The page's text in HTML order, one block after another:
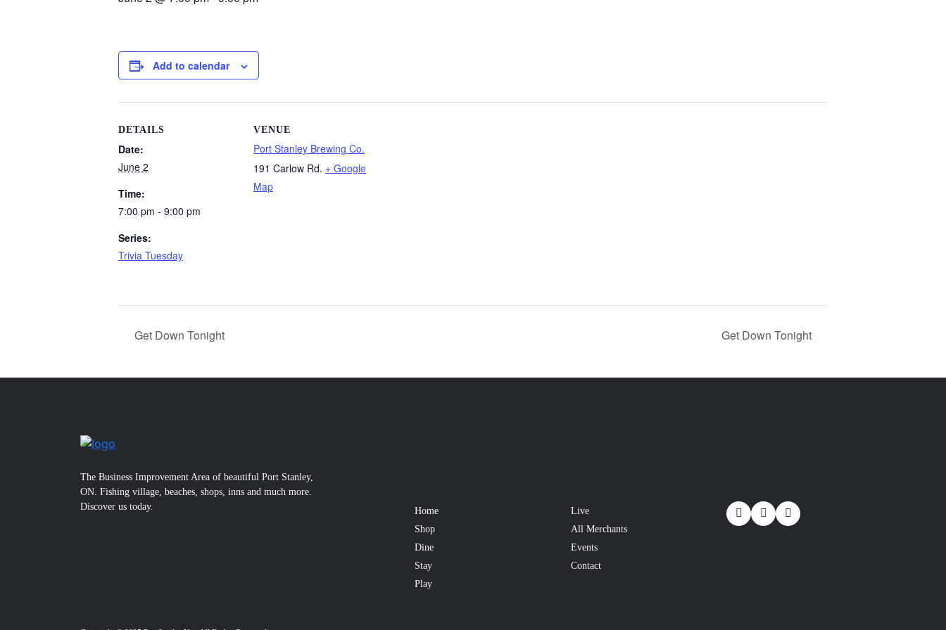
Add to calendar
DETAILS
Date:
June 2
Time:
7:00 pm - 9:00 pm
Series:
Trivia Tuesday
VENUE
Port Stanley Brewing Co.
191 Carlow Rd. + Google
Map
Get Down Tonight Get Down Tonight
The Business Improvement Area of beautiful Port Stanley,
ON. Fishing village, beaches, shops, inns and much more.
Discover us today.
Home
Shop
Dine
Stay
Play
Live
All Merchants
Events
Contact